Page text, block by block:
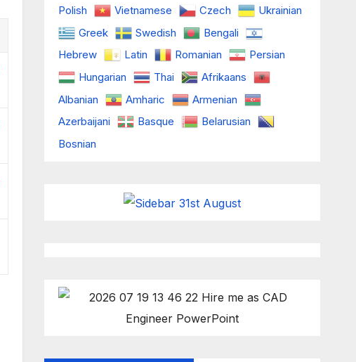
Polish
Vietnamese Czech
Ukrainian
Greek
Swedish
Bengali
Hebrew
Latin Romanian
Persian
Hungarian
Thai
Afrikaans
Albanian
Amharic
Armenian
Azerbaijani
Basque
Belarusian
Bosnian